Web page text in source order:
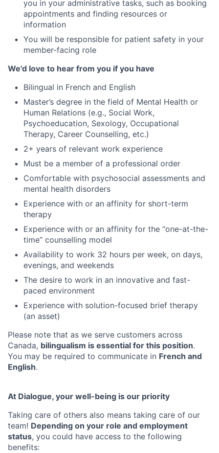
you in your administrative tasks, such as booking
appointments and finding resources or
information
You will be responsible for patient safety in your
member-facing role
We'd love to hear from you if you have
Bilingual in French and English
Master’s degree in the field of Mental Health or
Human Relations (e.g., Social Work,
Psychoeducation, Sexology, Occupational
Therapy, Career Counselling, etc.)
2+ years of relevant work experience
Must be a member of a professional order
Comfortable with psychosocial assessments and
mental health disorders
Experience with or an affinity for short-term
therapy
Experience with or an affinity for the “one-at-the-
time” counselling model
Availability to work 32 hours per week, on days,
evenings, and weekends
The desire to work in an innovative and fast-
paced environment
Experience with solution-focused brief therapy
(an asset)
Please note that as we serve customers across
Canada, bilingualism is essential for this position.
You may be required to communicate in French and
English.
At Dialogue, your well-being is our priority
Taking care of others also means taking care of our
team! Depending on your role and employment
status, you could have access to the following
benefits: